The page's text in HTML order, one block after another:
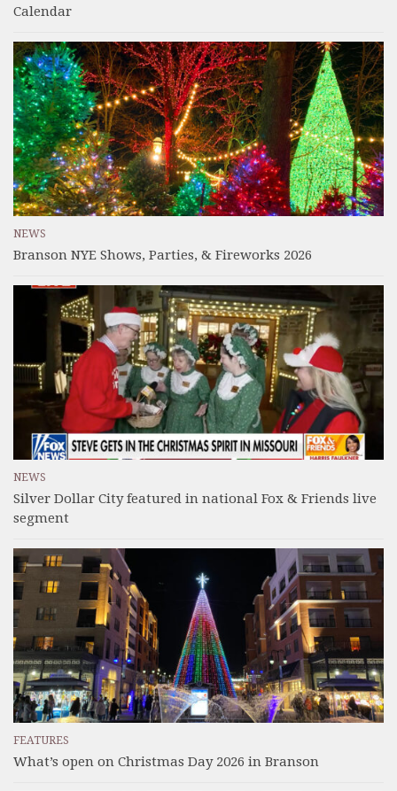
Calendar
NEWS
Branson NYE Shows, Parties, & Fireworks 2026
NEWS
Silver Dollar City featured in national Fox & Friends live
segment
FEATURES
What’s open on Christmas Day 2026 in Branson